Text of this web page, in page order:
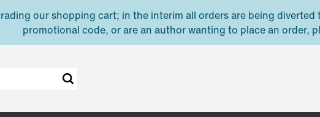
our shopping cart; in the interim all orders are being
promotional code, or are an author wanting to place an order,